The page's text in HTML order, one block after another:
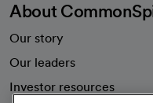
About
Our story
Our leaders
Investor resources